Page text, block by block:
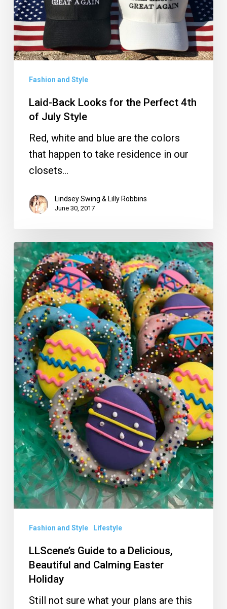
the
Perfect
4th
of
JulyFashion and Style
Laid-Back Looks for the Perfect 4th
of July Style
Red, white and blue are the colors
that happen to take residence in our
closets…
Lindsey Swing & Lilly Robbins
June 30, 2017
LLScene’s
Guide
to
a
Delicious,
Beautiful
and
Calming
Easter
Holiday
Fashion and Style Lifestyle
LLScene’s Guide to a Delicious,
Beautiful and Calming Easter
Holiday
Still not sure what your plans are this